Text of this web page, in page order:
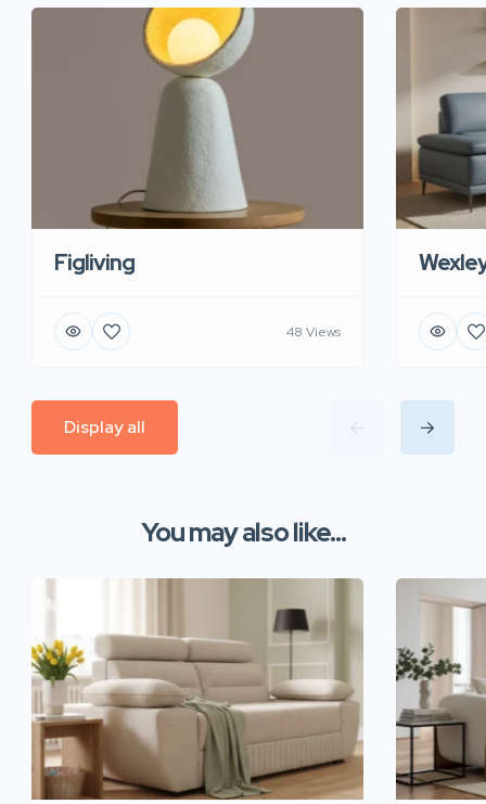
Figliving
48 Views
Display all
You may also like...